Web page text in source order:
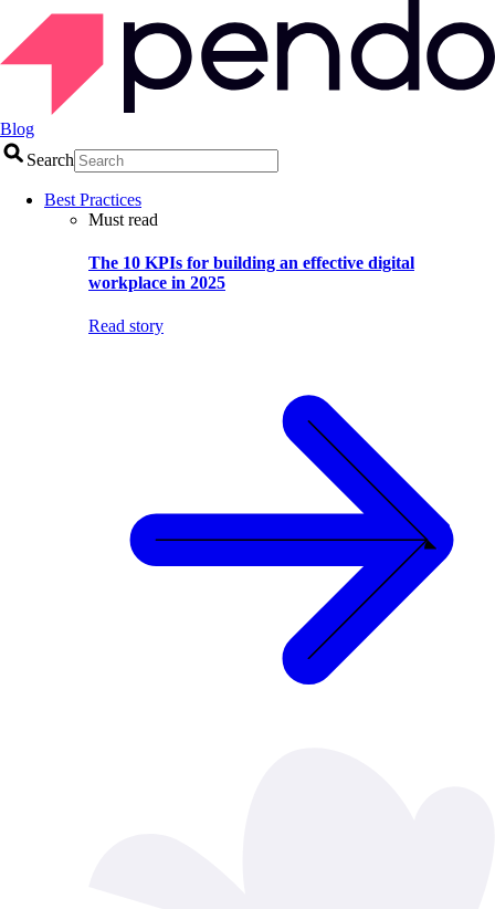
Blog
Search
Best Practices
Must read
The 10 KPIs for building an effective digital
workplace in 2025
Read story